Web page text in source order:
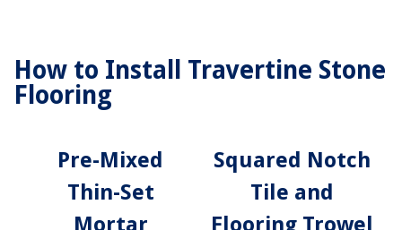
How to Install Travertine Stone
Flooring
Pre-Mixed
Thin-Set
Mortar
Squared Notch
Tile and
Flooring Trowel